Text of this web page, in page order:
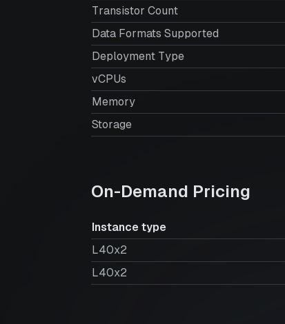
Transistor Count
Data Formats Supported
Deployment Type
vCPUs
Memory
Storage
On-Demand Pricing
Instance type
L40x2
L40x2